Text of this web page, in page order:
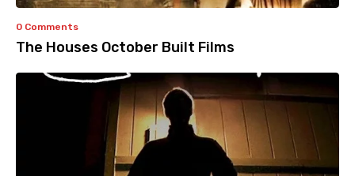
0 Comments
The Houses October Built Films